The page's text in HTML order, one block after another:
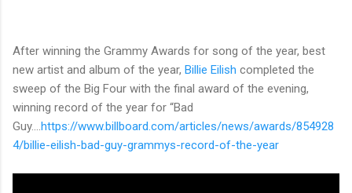
After winning the Grammy Awards for song of the year, best
new artist and album of the year, Billie Eilish completed the
sweep of the Big Four with the final award of the evening,
winning record of the year for “Bad
Guy.... https://www.billboard.com/articles/news/awards/854928
4/billie-eilish-bad-guy-grammys-record-of-the-year